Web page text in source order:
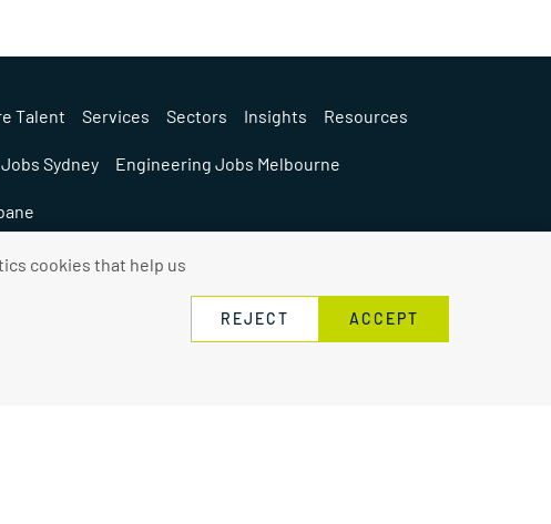
Talent Services Sectors Insights Resources
Sydney Engineering Jobs Melbourne
Privacy Policy Contact Us
cookies that help us
REJECT ACCEPT